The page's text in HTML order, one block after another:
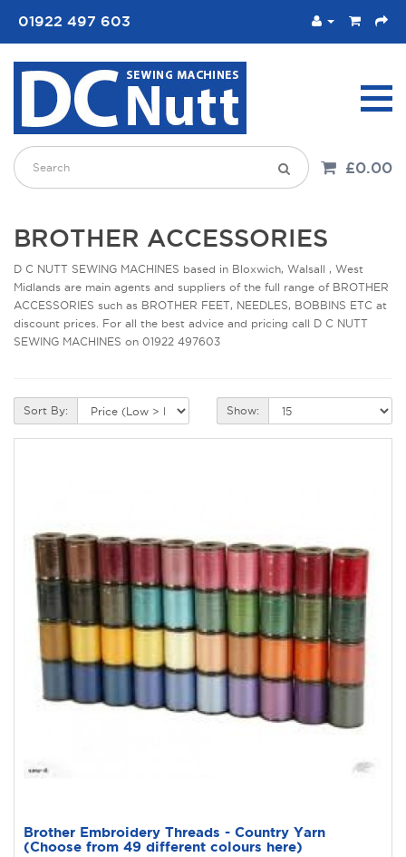
01922 497 603
£0.00
BROTHER ACCESSORIES
D C NUTT SEWING MACHINES based in Bloxwich, Walsall , West
Midlands are main agents and suppliers of the full range of BROTHER
ACCESSORIES such as BROTHER FEET, NEEDLES, BOBBINS ETC at
discount prices. For all the best advice and pricing call D C NUTT
SEWING MACHINES on 01922 497603
Sort By: Show:
Brother Embroidery Threads - Country Yarn
(Choose from 49 different colours here)